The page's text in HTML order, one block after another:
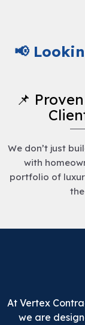
📢
📌
We don’t just
with
portfolio of
At Vertex
we are